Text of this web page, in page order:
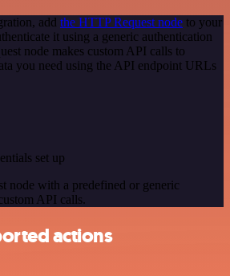
add the HTTP Request node to your
it using a generic authentication
node makes custom API calls to
you need using the API endpoint URLs
set up
node with a predefined or generic
API calls.
actions